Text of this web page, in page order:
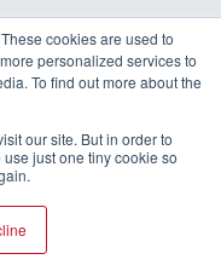
cookies are used to
personalized services to
To find out more about the
our site. But in order to
just one tiny cookie so
Policy